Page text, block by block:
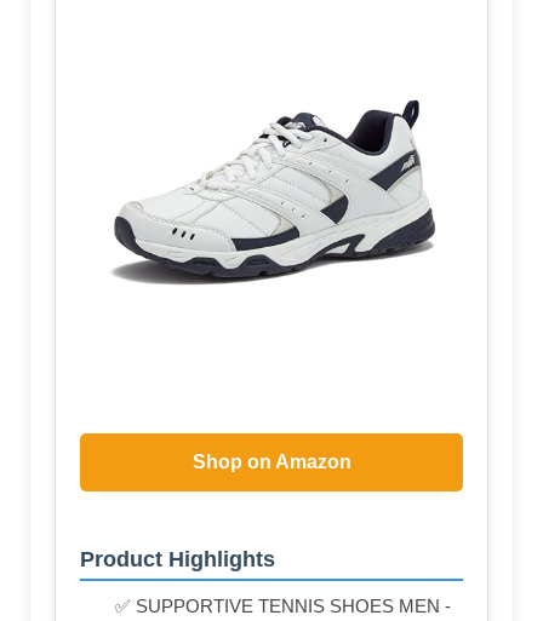
Shop on Amazon
Product Highlights
✅ SUPPORTIVE TENNIS SHOES MEN -